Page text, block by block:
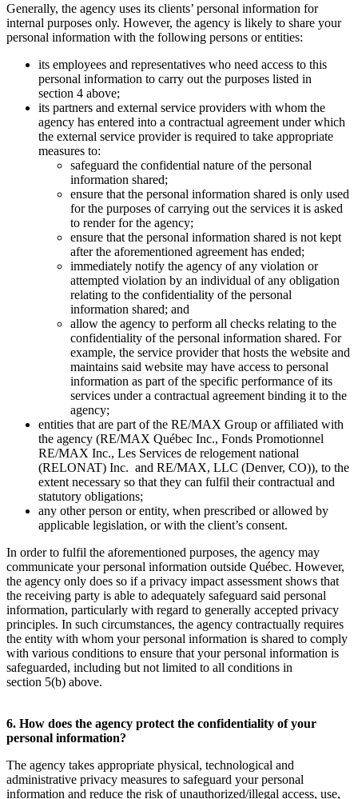
Generally, the agency uses its clients’ personal information for
internal purposes only. However, the agency is likely to share your
personal information with the following persons or entities:
its employees and representatives who need access to this
personal information to carry out the purposes listed in
section 4 above;
its partners and external service providers with whom the
agency has entered into a contractual agreement under which
the external service provider is required to take appropriate
measures to:
safeguard the confidential nature of the personal
information shared;
ensure that the personal information shared is only used
for the purposes of carrying out the services it is asked
to render for the agency;
ensure that the personal information shared is not kept
after the aforementioned agreement has ended;
immediately notify the agency of any violation or
attempted violation by an individual of any obligation
relating to the confidentiality of the personal
information shared; and
allow the agency to perform all checks relating to the
confidentiality of the personal information shared. For
example, the service provider that hosts the website and
maintains said website may have access to personal
information as part of the specific performance of its
services under a contractual agreement binding it to the
agency;
entities that are part of the RE/MAX Group or affiliated with
the agency (RE/MAX Québec Inc., Fonds Promotionnel
RE/MAX Inc., Les Services de relogement national
(RELONAT) Inc. and RE/MAX, LLC (Denver, CO)), to the
extent necessary so that they can fulfil their contractual and
statutory obligations;
any other person or entity, when prescribed or allowed by
applicable legislation, or with the client’s consent.
In order to fulfil the aforementioned purposes, the agency may
communicate your personal information outside Québec. However,
the agency only does so if a privacy impact assessment shows that
the receiving party is able to adequately safeguard said personal
information, particularly with regard to generally accepted privacy
principles. In such circumstances, the agency contractually requires
the entity with whom your personal information is shared to comply
with various conditions to ensure that your personal information is
safeguarded, including but not limited to all conditions in
section 5(b) above.
6. How does the agency protect the confidentiality of your
personal information?
The agency takes appropriate physical, technological and
administrative privacy measures to safeguard your personal
information and reduce the risk of unauthorized/illegal access, use,